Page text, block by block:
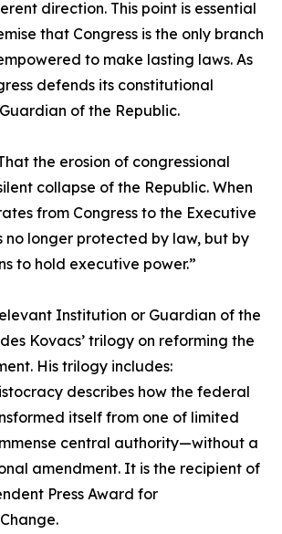
direction. This point is essential
that Congress is the only branch
to make lasting laws. As
defends its constitutional
of the Republic.
the erosion of congressional
collapse of the Republic. When
from Congress to the Executive
no longer protected by law, but by
to hold executive power.”
Institution or Guardian of the
Kovacs’ trilogy on reforming the
His trilogy includes:
describes how the federal
itself from one of limited
central authority—without a
amendment. It is the recipient of
Press Award for